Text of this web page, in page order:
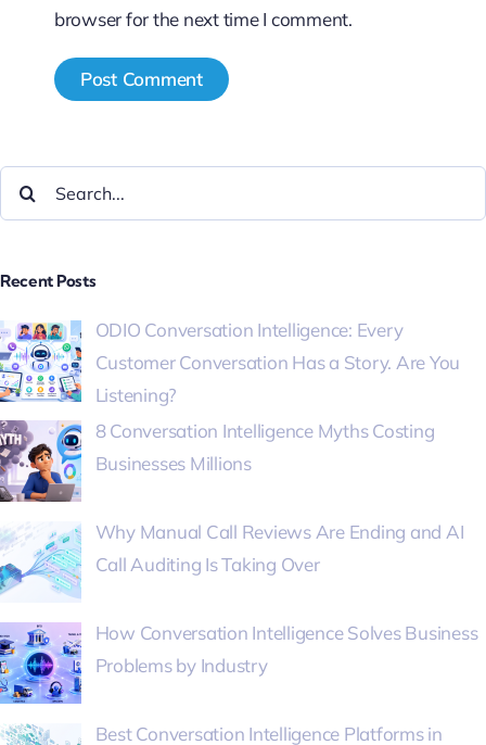
browser for the next time I comment.
Recent Posts
ODIO Conversation Intelligence: Every
Customer Conversation Has a Story. Are You
Listening?
8 Conversation Intelligence Myths Costing
Businesses Millions
Why Manual Call Reviews Are Ending and AI
Call Auditing Is Taking Over
How Conversation Intelligence Solves Business
Problems by Industry
Best Conversation Intelligence Platforms in